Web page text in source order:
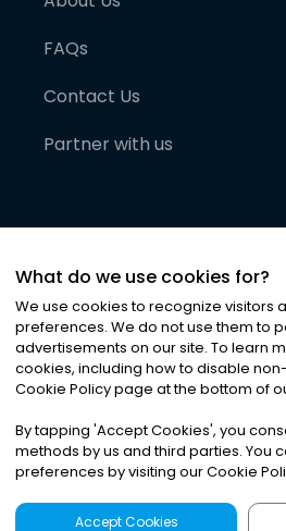
FAQs
Contact Us
Partner with us
©2026Noa News Ltd. ALL
Privacy|Terms &
What do we use cookies for?
We use cookies to recognize visitors
preferences. We do not use them to
advertisements on our site. To learn
cookies, including how to disable
Cookie Policy page at the bottom of
By tapping 'Accept Cookies', you
methods by us and third parties. You
preferences by visiting our Cookie
Accept Cookies